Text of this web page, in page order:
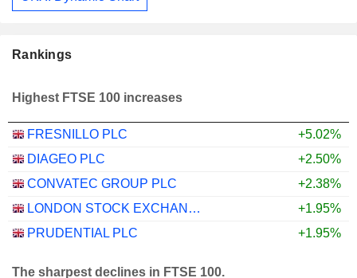
Rankings
Highest FTSE 100 increases
FRESNILLO PLC
+5.02%
DIAGEO PLC
+2.50%
CONVATEC GROUP PLC
+2.38%
LONDON STOCK EXCHANGE GROUP PLC
+1.95%
PRUDENTIAL PLC
+1.95%
The sharpest declines in FTSE 100.